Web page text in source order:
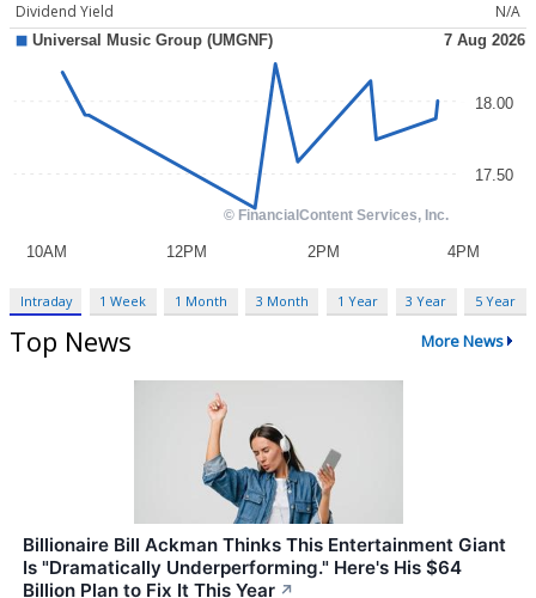
Dividend Yield
N/A
Intraday 1 Week 1 Month 3 Month 1 Year 3 Year 5 Year
Top News More News
Billionaire Bill Ackman Thinks This Entertainment Giant
Is "Dramatically Underperforming." Here's His $64
Billion Plan to Fix It This Year ↗